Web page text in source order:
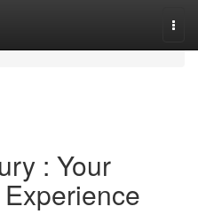
: Your